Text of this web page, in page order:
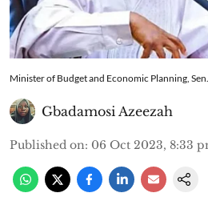
Minister of Budget and Economic Planning,
Gbadamosi Azeezah
Published on: 06 Oct 2023, 8:33